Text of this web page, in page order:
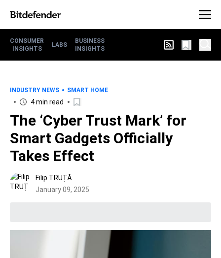
CONSUMER
INSIGHTS
LABS
BUSINESS
INSIGHTS
INDUSTRY NEWS SMART HOME
4 min read
The ‘Cyber Trust Mark’ for
Smart Gadgets Officially
Takes Effect
Filip TRUȚĂ
January 09, 2025